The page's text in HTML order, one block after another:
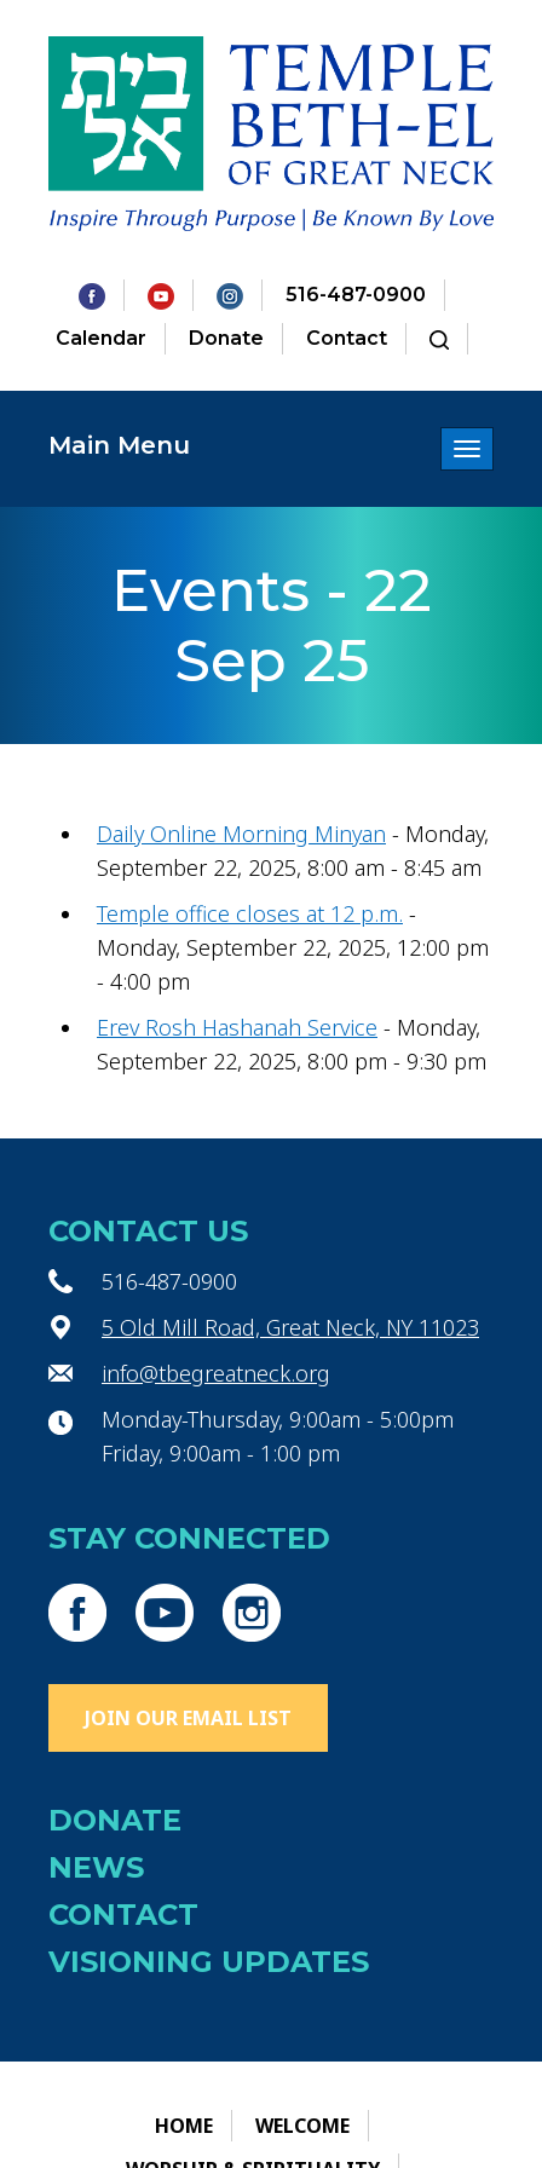
516-487-0900
Calendar
Donate Contact
Toggle
Main Menu
Events - 22
Sep 25
Daily Online Morning Minyan - Monday,
September 22, 2025, 8:00 am - 8:45 am
Temple office closes at 12 p.m. -
Monday, September 22, 2025, 12:00 pm
- 4:00 pm
Erev Rosh Hashanah Service - Monday,
September 22, 2025, 8:00 pm - 9:30 pm
CONTACT US
516-487-0900
5 Old Mill Road, Great Neck, NY 11023
info@tbegreatneck.org
Monday-Thursday, 9:00am - 5:00pm
Friday, 9:00am - 1:00 pm
STAY CONNECTED
JOIN OUR EMAIL LIST
DONATE
NEWS
CONTACT
VISIONING UPDATES
HOME
WELCOME